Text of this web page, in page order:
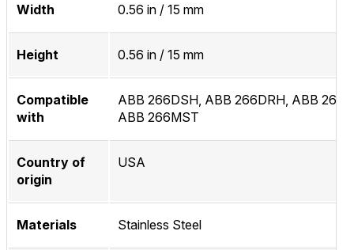
Width 0.56 in / 15 mm
Height 0.56 in / 15 mm
Compatible
with
ABB 266DSH, ABB 266DRH, ABB
ABB 266MST
Country of
origin
USA
Materials Stainless Steel